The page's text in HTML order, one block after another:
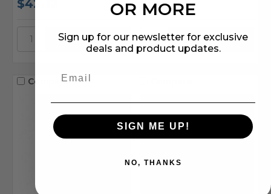
$42.12 $54.41
Compare
OR MORE
Sign up for our newsletter for exclusive
deals and product updates.
SIGN ME UP!
NO, THANKS